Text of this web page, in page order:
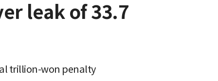
leak of 33.7
trillion-won penalty